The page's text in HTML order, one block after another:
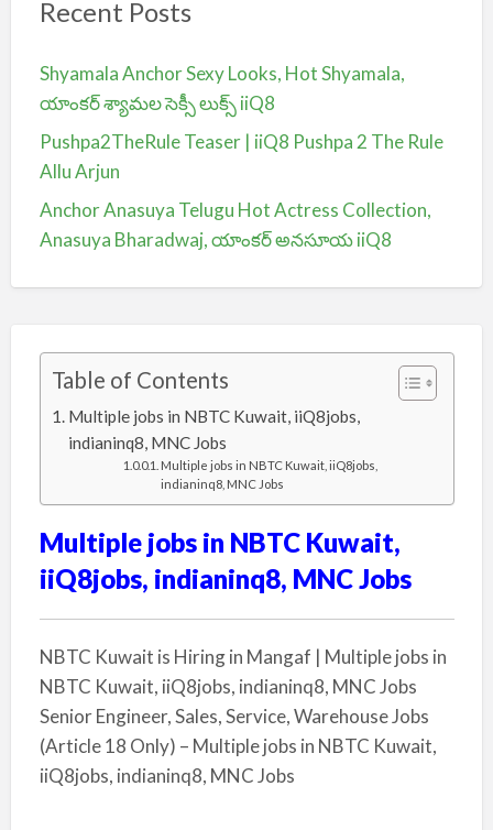
Recent Posts
Shyamala Anchor Sexy Looks, Hot Shyamala,
యాంకర్ శ్యామల సెక్సీ లుక్స్ iiQ8
Pushpa2TheRule Teaser | iiQ8 Pushpa 2 The Rule
Allu Arjun
Anchor Anasuya Telugu Hot Actress Collection,
Anasuya Bharadwaj, యాంకర్ అనసూయ iiQ8
Table of Contents
Multiple jobs in NBTC Kuwait, iiQ8jobs,
indianinq8, MNC Jobs
Multiple jobs in NBTC Kuwait, iiQ8jobs,
indianinq8, MNC Jobs
Multiple jobs in NBTC Kuwait,
iiQ8jobs, indianinq8, MNC Jobs
NBTC Kuwait is Hiring in Mangaf | Multiple jobs in
NBTC Kuwait, iiQ8jobs, indianinq8, MNC Jobs
Senior Engineer, Sales, Service, Warehouse Jobs
(Article 18 Only) – Multiple jobs in NBTC Kuwait,
iiQ8jobs, indianinq8, MNC Jobs